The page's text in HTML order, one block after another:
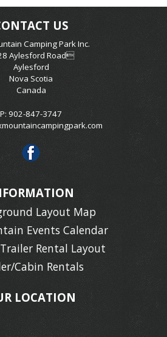
US
Camping Park Inc.
Aylesford Road
Aylesford
Nova Scotia
Canada
P: 902-847-3747
Layout Map
Events Calendar
Rental Layout
Cabin Rentals
LOCATION